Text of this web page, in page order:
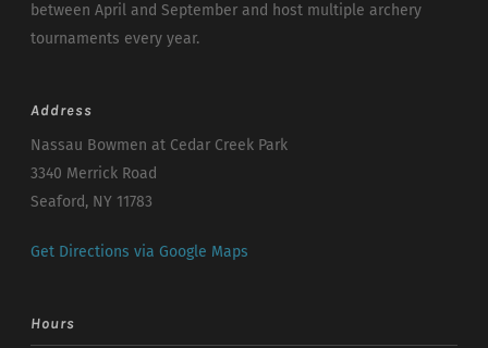
between April and September and host multiple archery
tournaments every year.
Address
Nassau Bowmen at Cedar Creek Park
3340 Merrick Road
Seaford, NY 11783
Get Directions via Google Maps
Hours